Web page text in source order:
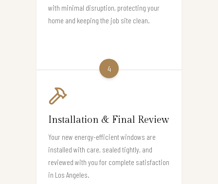
with minimal disruption, protecting your
home and keeping the job site clean.
4
Installation & Final Review
Your new energy-efficient windows are
installed with care, sealed tightly, and
reviewed with you for complete satisfaction
in Los Angeles.